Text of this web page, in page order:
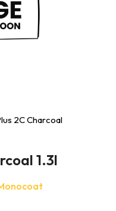
2C Charcoal
1.3l